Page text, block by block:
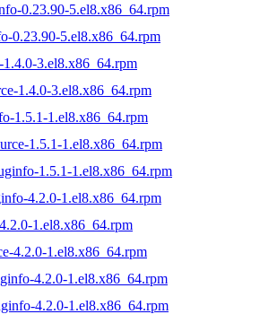
0.23.90-5.el8.x86_64.rpm
0.23.90-5.el8.x86_64.rpm
3.el8.x86_64.rpm
1.4.0-3.el8.x86_64.rpm
1.5.1-1.el8.x86_64.rpm
1.5.1-1.el8.x86_64.rpm
1.5.1-1.el8.x86_64.rpm
4.2.0-1.el8.x86_64.rpm
1.el8.x86_64.rpm
4.2.0-1.el8.x86_64.rpm
4.2.0-1.el8.x86_64.rpm
4.2.0-1.el8.x86_64.rpm